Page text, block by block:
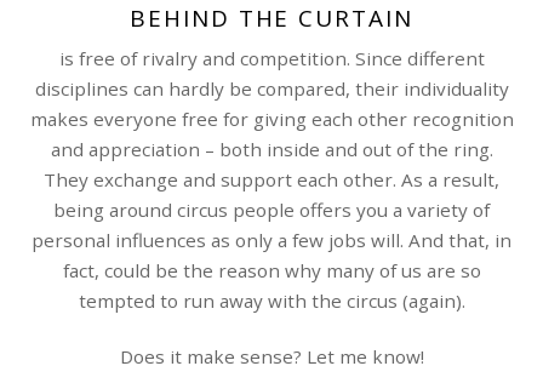
BEHIND THE CURTAIN
is free of rivalry and competition. Since different
disciplines can hardly be compared, their individuality
makes everyone free for giving each other recognition
and appreciation – both inside and out of the ring.
They exchange and support each other. As a result,
being around circus people offers you a variety of
personal influences as only a few jobs will. And that, in
fact, could be the reason why many of us are so
tempted to run away with the circus (again).
Does it make sense? Let me know!